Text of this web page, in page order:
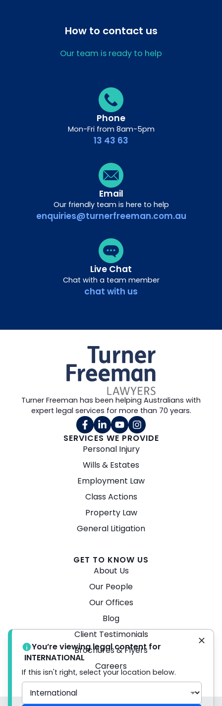
How to contact us
Our team is ready to help
Phone
Mon-Fri from 8am-5pm
13 43 63
Email
Our friendly team is here to help
enquiries@turnerfreeman.com.au
Live Chat
Chat with a team member
chat with us
SERVICES WE PROVIDE
Personal Injury
Wills & Estates
Employment Law
Class Actions
Property Law
General Litigation
GET TO KNOW US
About Us
Our People
Our Offices
Blog
Client Testimonials
Brochures & Flyers
Careers
Turner Freeman has been helping Australians with
expert legal services for more than 70 years.
You’re viewing legal content for
INTERNATIONAL
If this isn't right, select your location below.